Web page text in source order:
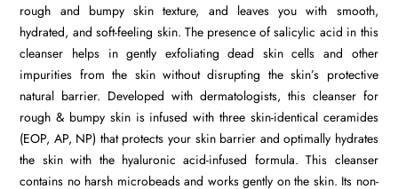
rough and bumpy skin texture, and leaves you with smooth,
hydrated, and soft-feeling skin. The presence of salicylic acid in this
cleanser helps in gently exfoliating dead skin cells and other
impurities from the skin without disrupting the skin’s protective
natural barrier. Developed with dermatologists, this cleanser for
rough & bumpy skin is infused with three skin-identical ceramides
(EOP, AP, NP) that protects your skin barrier and optimally hydrates
the skin with the hyaluronic acid-infused formula. This cleanser
contains no harsh microbeads and works gently on the skin. Its non-